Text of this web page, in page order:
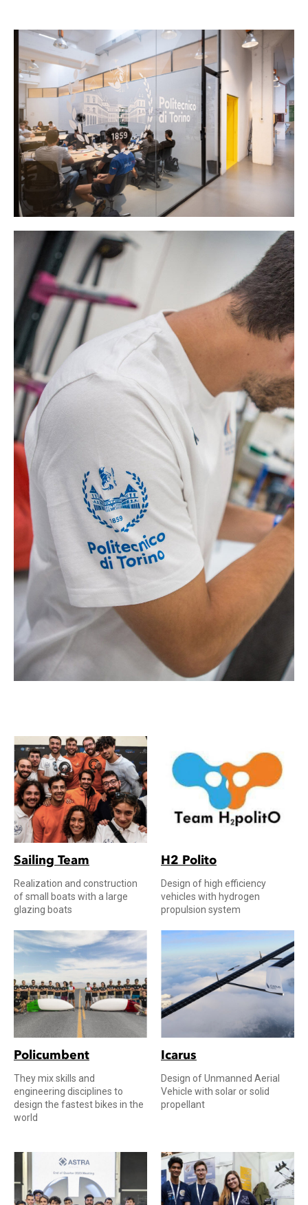
Sailing Team
Realization and construction
of small boats with a large
glazing boats
H2 Polito
Design of high efficiency
vehicles with hydrogen
propulsion system
Policumbent
They mix skills and
engineering disciplines to
design the fastest bikes in the
world
Icarus
Design of Unmanned Aerial
Vehicle with solar or solid
propellant